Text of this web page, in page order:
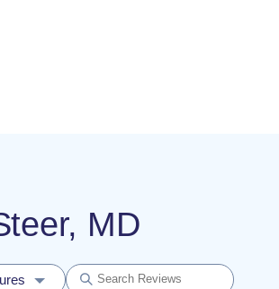
MD